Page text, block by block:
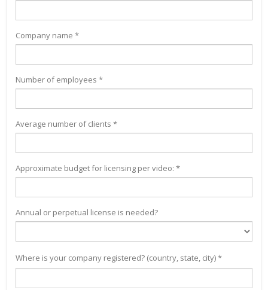
Company name *
Number of employees *
Average number of clients *
Approximate budget for licensing per video: *
Annual or perpetual license is needed?
Where is your company registered? (country, state, city) *